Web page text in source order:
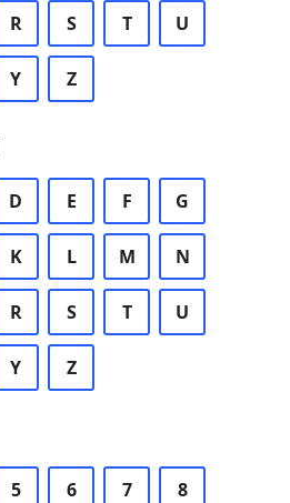
R S T U
Y Z
D E F G
K L M N
R S T U
Y Z
5 6 7 8